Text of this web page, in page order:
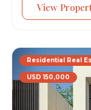
View
Residential Real
USD 150,000